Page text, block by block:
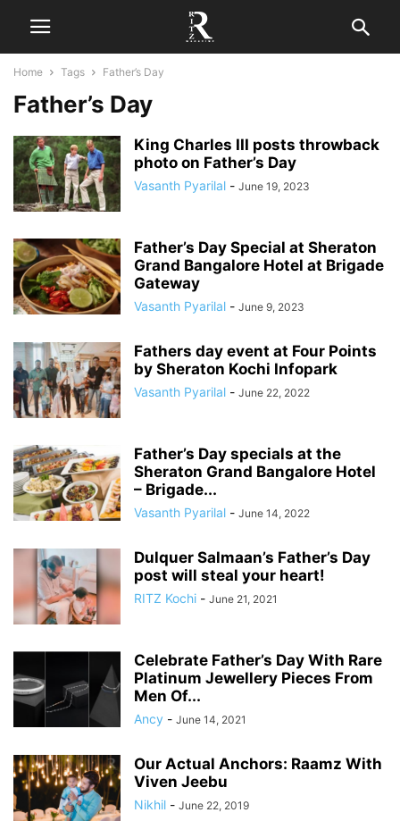
Home Tags Father’s Day
Father’s Day
King Charles III posts throwback
photo on Father’s Day
Vasanth Pyarilal - June 19, 2023
Father’s Day Special at Sheraton
Grand Bangalore Hotel at Brigade
Gateway
Vasanth Pyarilal - June 9, 2023
Fathers day event at Four Points
by Sheraton Kochi Infopark
Vasanth Pyarilal - June 22, 2022
Father’s Day specials at the
Sheraton Grand Bangalore Hotel
– Brigade...
Vasanth Pyarilal - June 14, 2022
Dulquer Salmaan’s Father’s Day
post will steal your heart!
RITZ Kochi - June 21, 2021
Celebrate Father’s Day With Rare
Platinum Jewellery Pieces From
Men Of...
Ancy - June 14, 2021
Our Actual Anchors: Raamz With
Viven Jeebu
Nikhil - June 22, 2019